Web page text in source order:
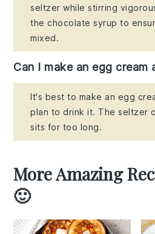
seltzer while stirring
the chocolate syrup to
mixed.
Can I make an egg cream
It's best to make an egg
plan to drink it. The seltzer
sits for too long.
More Amazing
🙂